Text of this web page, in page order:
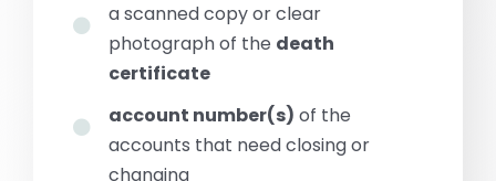
a scanned copy or clear
photograph of the death
certificate
account number(s) of the
accounts that need closing or
changing